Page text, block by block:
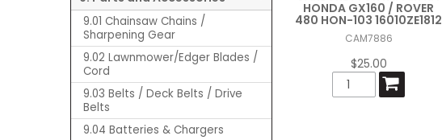
9.01 Chainsaw Chains /
Sharpening Gear
9.02 Lawnmower/Edger Blades /
Cord
9.03 Belts / Deck Belts / Drive
Belts
9.04 Batteries & Chargers
HONDA GX160 / ROVER
480 HON-103 16010ZE1812
CAM7886
$25.00